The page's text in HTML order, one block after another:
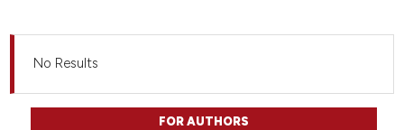
No Results
FOR AUTHORS